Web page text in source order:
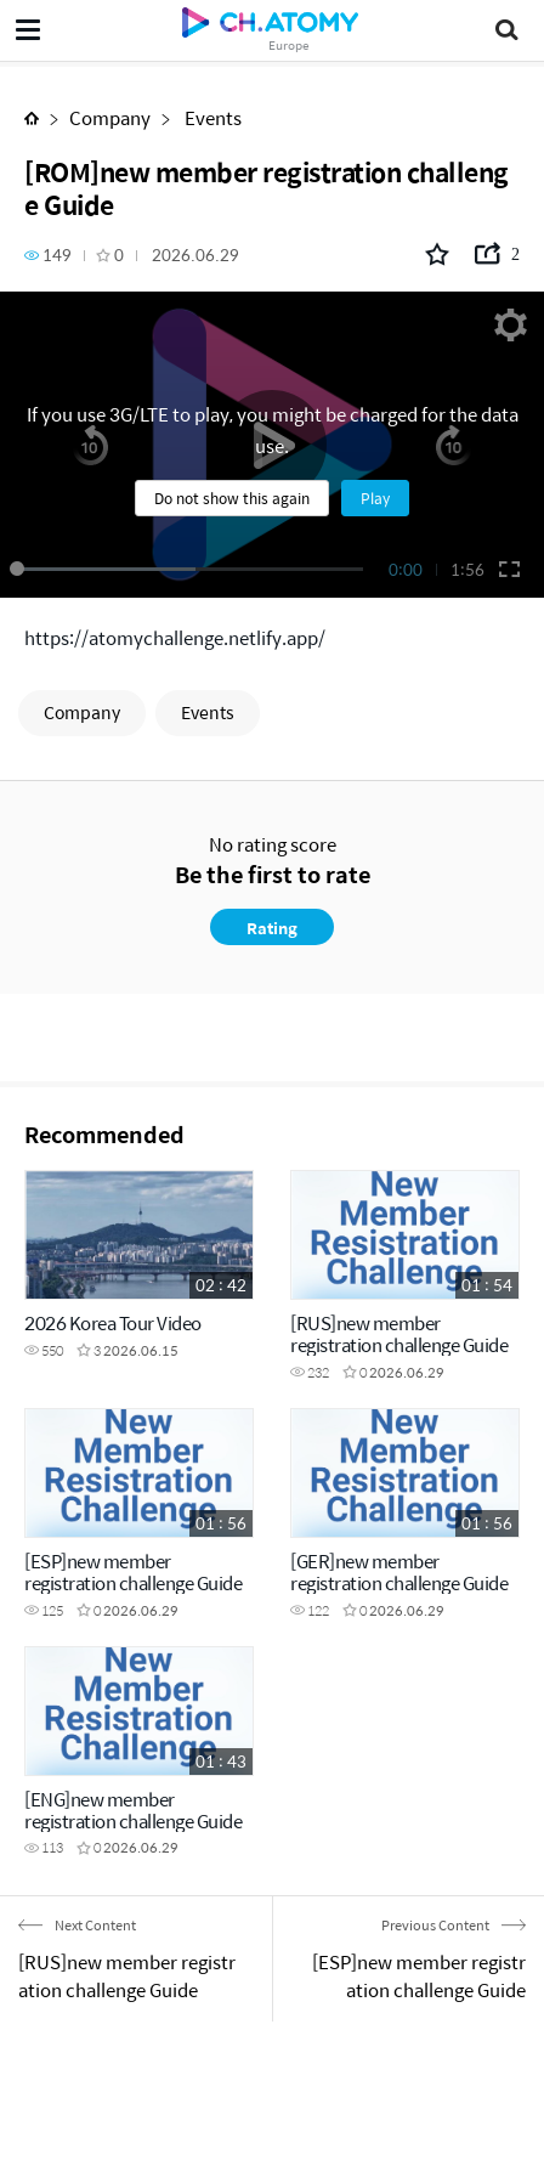
Europe
Company Events
[ROM]new member registration challeng
e Guide
149 0 2026.06.29 2
0:00 1:56
If you use 3G/LTE to play, you might be charged for the data
use.
Do not show this again Play
https://atomychallenge.netlify.app/
Company Events
No rating score
Be the first to rate
Rating
Recommended
2026 Korea Tour Video
550 32026.06.15
02 : 42
[RUS]new member
registration challenge Guide
232 02026.06.29
01 : 54
[ESP]new member
registration challenge Guide
125 02026.06.29
01 : 56
[GER]new member
registration challenge Guide
122 02026.06.29
01 : 56
[ENG]new member
registration challenge Guide
113 02026.06.29
01 : 43
Next Content
[RUS]new member registr
ation challenge Guide
Previous Content
[ESP]new member registr
ation challenge Guide